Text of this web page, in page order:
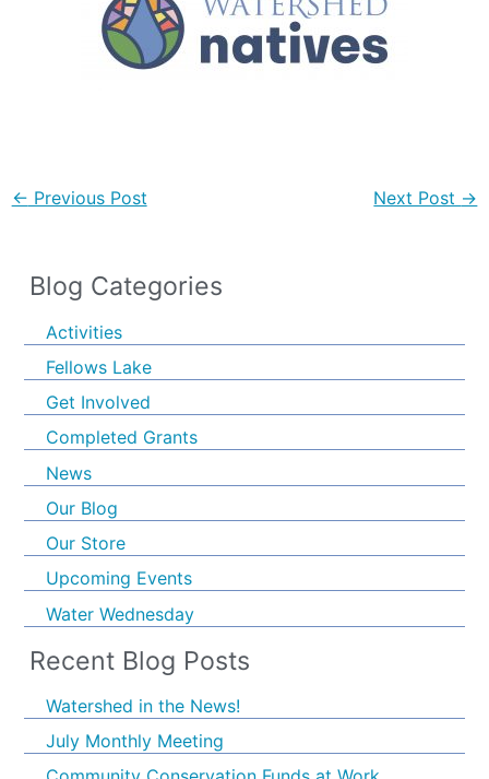
← Previous Post Next Post →
Blog Categories
Activities
Fellows Lake
Get Involved
Completed Grants
News
Our Blog
Our Store
Upcoming Events
Water Wednesday
Recent Blog Posts
Watershed in the News!
July Monthly Meeting